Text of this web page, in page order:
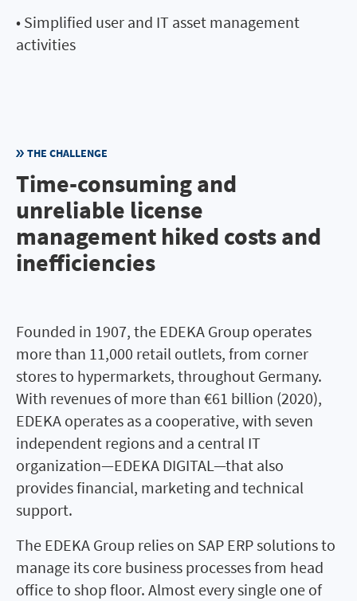
• Simplified user and IT asset management
activities
THE CHALLENGE
Time-consuming and
unreliable license
management hiked costs and
inefficiencies
Founded in 1907, the EDEKA Group operates
more than 11,000 retail outlets, from corner
stores to hypermarkets, throughout Germany.
With revenues of more than €61 billion (2020),
EDEKA operates as a cooperative, with seven
independent regions and a central IT
organization—EDEKA DIGITAL—that also
provides financial, marketing and technical
support.
The EDEKA Group relies on SAP ERP solutions to
manage its core business processes from head
office to shop floor. Almost every single one of